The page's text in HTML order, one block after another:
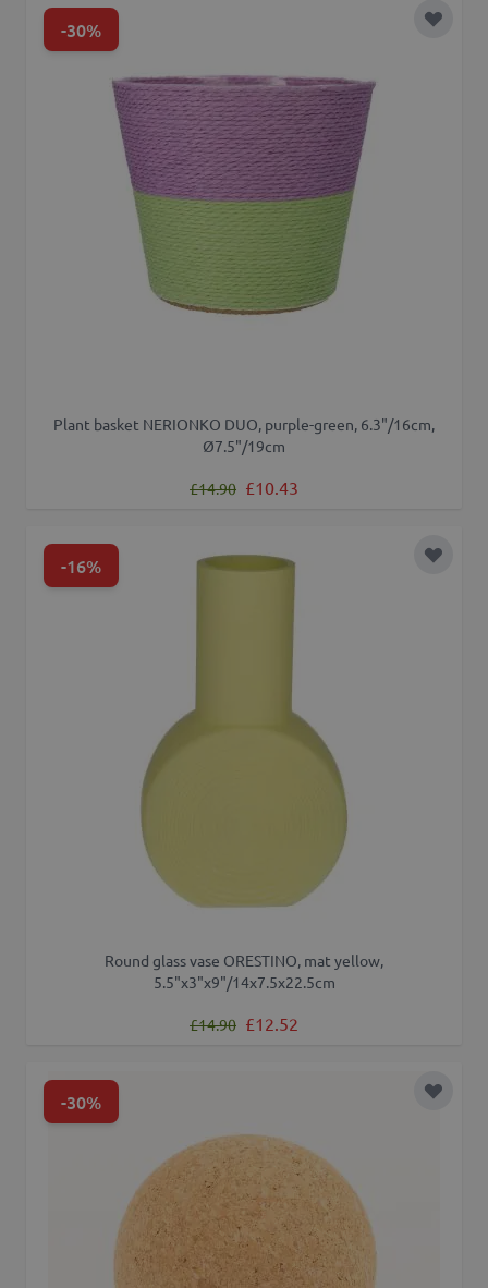
-30% Add to
Plant basket NERIONKO DUO, purple-green, 6.3"/16cm,
Ø7.5"/19cm
Regular Price
£14.90 Special Price
£10.43
-16% Add to
Round glass vase ORESTINO, mat yellow,
5.5"x3"x9"/14x7.5x22.5cm
Regular Price
£14.90 Special Price
£12.52
-30% Add to